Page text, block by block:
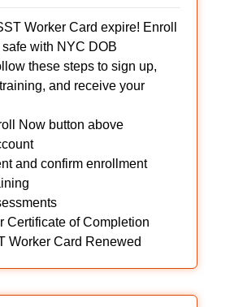
Worker Card expire! Enroll
with NYC DOB
these steps to sign up,
and receive your
Now button above
and confirm enrollment
Certificate of Completion
Worker Card Renewed